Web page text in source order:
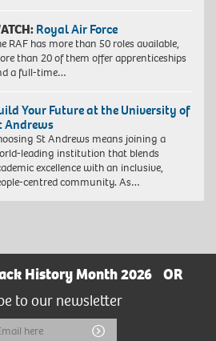
Royal Air Force
RAF has more than 50 roles available,
than 20 of them offer apprenticeships
a full-time…
Your Future at the University of
Andrews
St Andrews means joining a
leading institution that blends
excellence with an inclusive,
centred community. As…
History Month 2026
OR
to our newsletter
Submit